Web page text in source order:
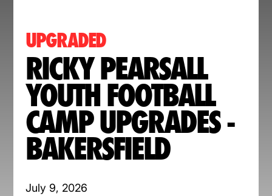
UPGRADED
RICKY PEARSALL
YOUTH FOOTBALL
CAMP UPGRADES -
BAKERSFIELD
July 9, 2026